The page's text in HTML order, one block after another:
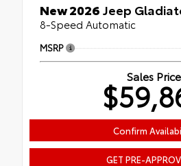
New 2026Jeep
8-Speed Automatic
MSRP
Sales Price
Confirm
GET PRE-